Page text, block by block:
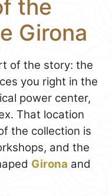
the
Girona
of the story: the
you right in the
power center,
That location
the collection is
and the
Girona and